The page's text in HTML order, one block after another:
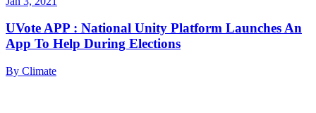
UVote APP : National Unity Platform Launches An
App To Help During Elections
By Climate